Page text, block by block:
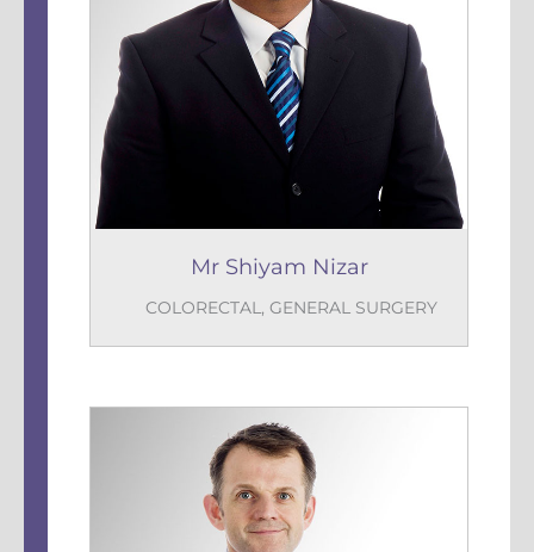
Mr Shiyam Nizar
COLORECTAL, GENERAL SURGERY